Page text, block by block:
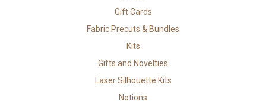
Gift Cards
Fabric Precuts & Bundles
Kits
Gifts and Novelties
Laser Silhouette Kits
Notions